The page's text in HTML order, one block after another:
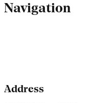
Navigation
Address